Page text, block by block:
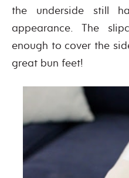
the underside still
appearance. The
enough to cover the
great bun feet!